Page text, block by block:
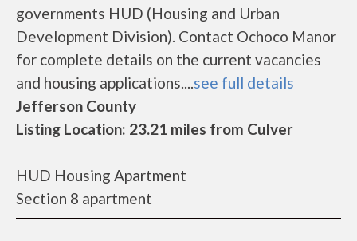
governments HUD (Housing and Urban
Development Division). Contact Ochoco Manor
for complete details on the current vacancies
and housing applications....see full details
Jefferson County
Listing Location: 23.21 miles from Culver
HUD Housing Apartment
Section 8 apartment